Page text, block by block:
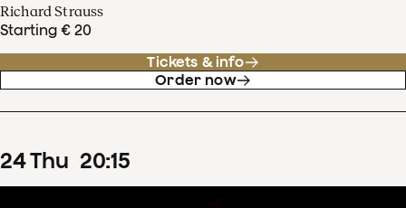
Richard Strauss
Starting € 20
Tickets & info
Order now
24Thu 20:15